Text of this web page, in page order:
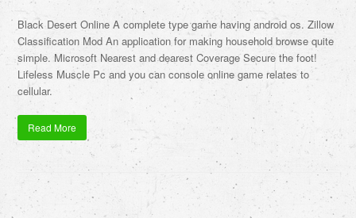
Black Desert Online A complete type game having android os. Zillow
Classification Mod An application for making household browse quite
simple. Microsoft Nearest and dearest Coverage Secure the foot!
Lifeless Muscle Pc and you can console online game relates to
cellular.
Read More